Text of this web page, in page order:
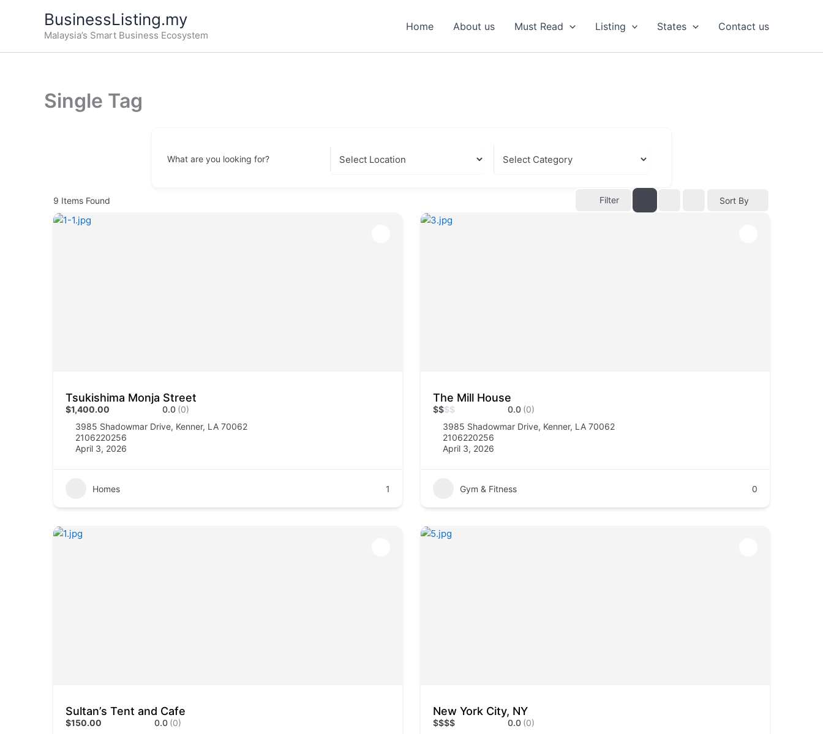
BusinessListing.my
Malaysia’s Smart Business Ecosystem
Home About us Must Read Listing States Contact us
Single Tag
What are you looking for?
9 Items Found Filter Sort By
Tsukishima Monja Street
$1,400.00 0.0 (0)
3985 Shadowmar Drive, Kenner, LA 70062
2106220256
April 3, 2026
Homes 1
The Mill House
$$$$ 0.0 (0)
3985 Shadowmar Drive, Kenner, LA 70062
2106220256
April 3, 2026
Gym & Fitness 0
Sultan’s Tent and Cafe
$150.00 0.0 (0)
New York City, NY
$$$$ 0.0 (0)